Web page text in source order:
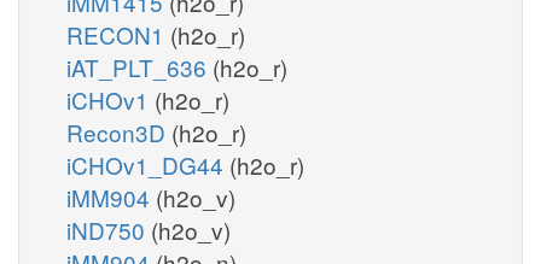
RECON1 (h2o_r)
iAT_PLT_636 (h2o_r)
iCHOv1 (h2o_r)
Recon3D (h2o_r)
iCHOv1_DG44 (h2o_r)
iMM904 (h2o_v)
iND750 (h2o_v)